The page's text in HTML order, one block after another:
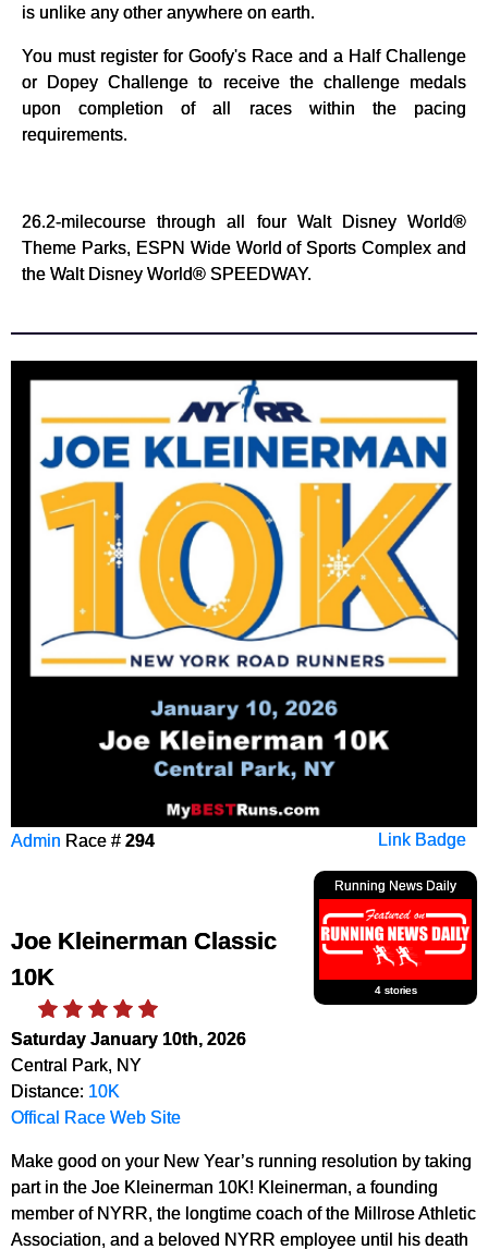
is unlike any other anywhere on earth.
You must register for Goofy's Race and a Half Challenge
or Dopey Challenge to receive the challenge medals
upon completion of all races within the pacing
requirements.
26.2-milecourse through all four Walt Disney World®
Theme Parks, ESPN Wide World of Sports Complex and
the Walt Disney World® SPEEDWAY.
Link Badge
Admin Race # 294
Running News Daily
4 stories
Joe Kleinerman Classic
10K
Saturday January 10th, 2026
Central Park, NY
Distance: 10K
Offical Race Web Site
Make good on your New Year’s running resolution by taking
part in the Joe Kleinerman 10K! Kleinerman, a founding
member of NYRR, the longtime coach of the Millrose Athletic
Association, and a beloved NYRR employee until his death